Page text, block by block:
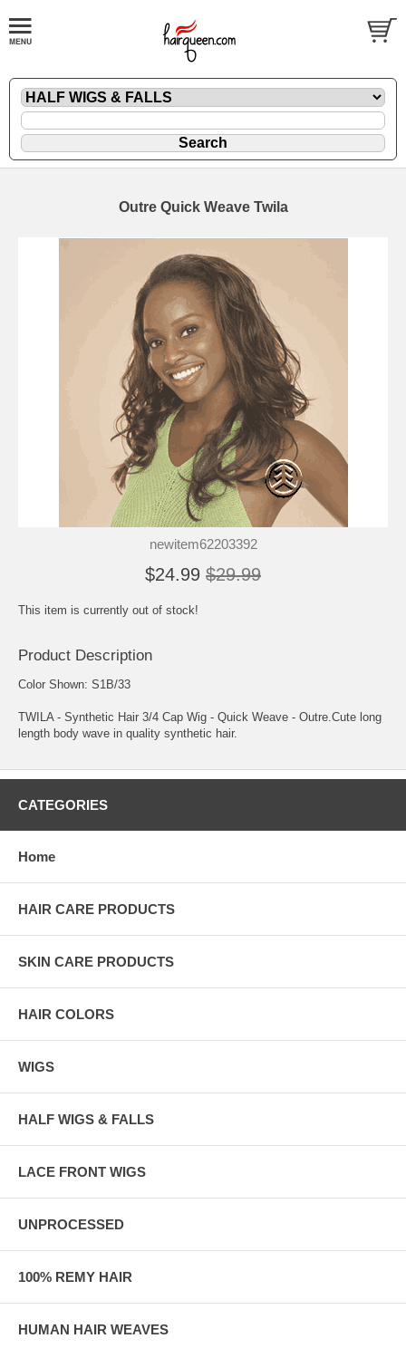
Outre Quick Weave Twila
newitem62203392
$24.99 $29.99
This item is currently out of stock!
Product Description
Color Shown: S1B/33
TWILA - Synthetic Hair 3/4 Cap Wig - Quick Weave - Outre.Cute long
length body wave in quality synthetic hair.
CATEGORIES
Home
HAIR CARE PRODUCTS
SKIN CARE PRODUCTS
HAIR COLORS
WIGS
HALF WIGS & FALLS
LACE FRONT WIGS
UNPROCESSED
100% REMY HAIR
HUMAN HAIR WEAVES